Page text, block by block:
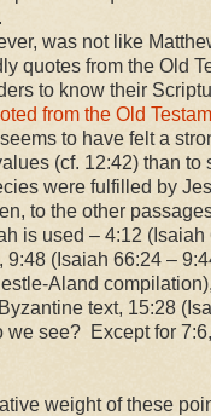
was not like
quotes from the Old
to know their
from the Old
to have felt a
(cf. 12:42) than to
were fulfilled by
the other passages
is used – 4:12 (Isaiah
9:48 (Isaiah 66:24 –
Aland
text, 15:28
we see? Except for
weight of these